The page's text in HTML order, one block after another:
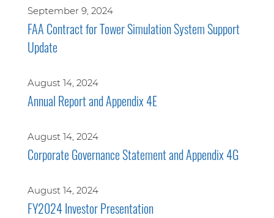
September 9, 2024
FAA Contract for Tower Simulation System Support
Update
August 14, 2024
Annual Report and Appendix 4E
August 14, 2024
Corporate Governance Statement and Appendix 4G
August 14, 2024
FY2024 Investor Presentation